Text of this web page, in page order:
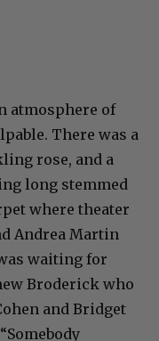
atmosphere of
There was a
rose, and a
long stemmed
where theater
Andrea Martin
waiting for
Broderick who
and Bridget